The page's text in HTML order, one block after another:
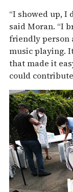
“I showed up, I
said Moran. “I
friendly person
music playing.
that made it
could